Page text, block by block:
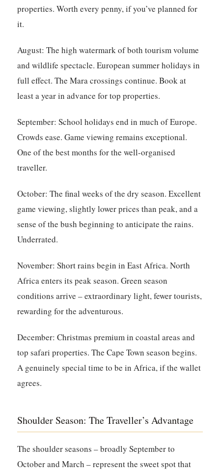
properties. Worth every penny, if you’ve planned for
it.
August: The high watermark of both tourism volume
and wildlife spectacle. European summer holidays in
full effect. The Mara crossings continue. Book at
least a year in advance for top properties.
September: School holidays end in much of Europe.
Crowds ease. Game viewing remains exceptional.
One of the best months for the well-organised
traveller.
October: The final weeks of the dry season. Excellent
game viewing, slightly lower prices than peak, and a
sense of the bush beginning to anticipate the rains.
Underrated.
November: Short rains begin in East Africa. North
Africa enters its peak season. Green season
conditions arrive – extraordinary light, fewer tourists,
rewarding for the adventurous.
December: Christmas premium in coastal areas and
top safari properties. The Cape Town season begins.
A genuinely special time to be in Africa, if the wallet
agrees.
Shoulder Season: The Traveller’s Advantage
The shoulder seasons – broadly September to
October and March – represent the sweet spot that